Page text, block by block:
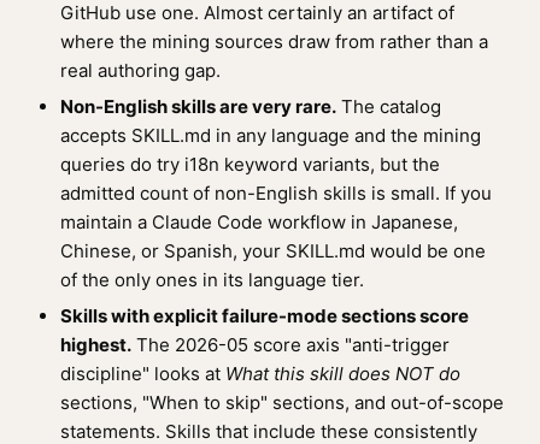
GitHub use one. Almost certainly an artifact of
where the mining sources draw from rather than a
real authoring gap.
Non-English skills are very rare. The catalog
accepts SKILL.md in any language and the mining
queries do try i18n keyword variants, but the
admitted count of non-English skills is small. If you
maintain a Claude Code workflow in Japanese,
Chinese, or Spanish, your SKILL.md would be one
of the only ones in its language tier.
Skills with explicit failure-mode sections score
highest. The 2026-05 score axis "anti-trigger
discipline" looks at What this skill does NOT do
sections, "When to skip" sections, and out-of-scope
statements. Skills that include these consistently